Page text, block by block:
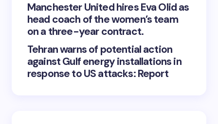
Manchester United hires Eva Olid as
head coach of the women’s team
on a three-year contract.
Tehran warns of potential action
against Gulf energy installations in
response to US attacks: Report